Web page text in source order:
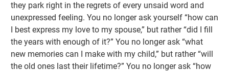
they park right in the regrets of every unsaid word and
unexpressed feeling. You no longer ask yourself “how can
I best express my love to my spouse,” but rather “did I fill
the years with enough of it?” You no longer ask “what
new memories can I make with my child,” but rather “will
the old ones last their lifetime?” You no longer ask “how